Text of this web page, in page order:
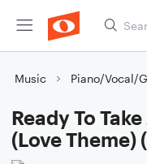
Music Piano/Vocal/
Ready To
(Love Theme)